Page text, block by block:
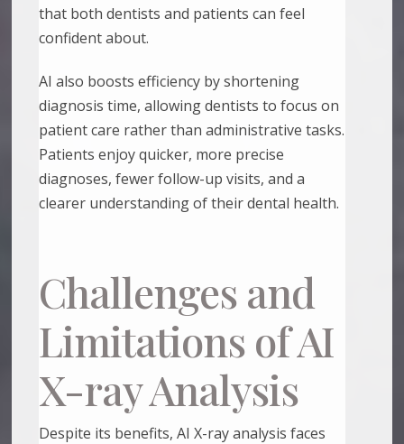
that both dentists and patients can feel
confident about.
AI also boosts efficiency by shortening
diagnosis time, allowing dentists to focus on
patient care rather than administrative tasks.
Patients enjoy quicker, more precise
diagnoses, fewer follow-up visits, and a
clearer understanding of their dental health.
Challenges and
Limitations of AI
X-ray Analysis
Despite its benefits, AI X-ray analysis faces